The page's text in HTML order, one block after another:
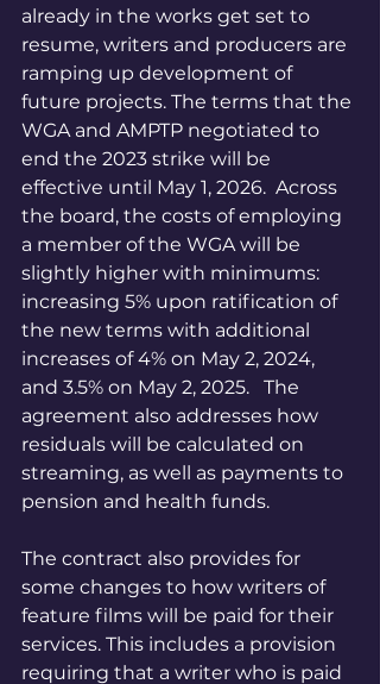
already in the works get set to
resume, writers and producers are
ramping up development of
future projects. The terms that the
WGA and AMPTP negotiated to
end the 2023 strike will be
effective until May 1, 2026.  Across
the board, the costs of employing
a member of the WGA will be
slightly higher with minimums:
increasing 5% upon ratification of
the new terms with additional
increases of 4% on May 2, 2024,
and 3.5% on May 2, 2025.   The
agreement also addresses how
residuals will be calculated on
streaming, as well as payments to
pension and health funds.
The contract also provides for
some changes to how writers of
feature films will be paid for their
services. This includes a provision
requiring that a writer who is paid